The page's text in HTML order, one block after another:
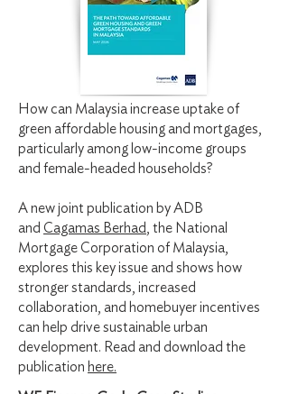
How can Malaysia increase uptake of
green affordable housing and mortgages,
particularly among low-income groups
and female-headed households?
A new joint publication by ADB
and Cagamas Berhad , the National
Mortgage Corporation of Malaysia,
explores this key issue and shows how
stronger standards, increased
collaboration, and homebuyer incentives
can help drive sustainable urban
development. Read and download the
publication here.